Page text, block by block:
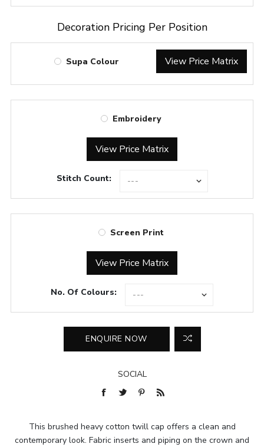
Decoration Pricing Per Position
Supa Colour View Price Matrix
Embroidery
View Price Matrix
Stitch Count:
Screen Print
View Price Matrix
No. Of Colours:
SOCIAL
This brushed heavy cotton twill cap offers a clean and
contemporary look. Fabric inserts and piping on the crown and